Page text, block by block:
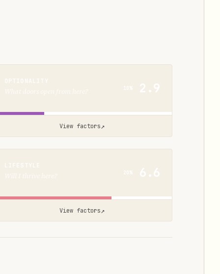
10% 2.9
View factors↗
20% 6.6
View factors↗